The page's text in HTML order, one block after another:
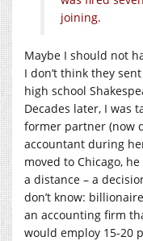
joining.
Maybe I should not
I don’t think they
high school
Decades later, I was
former partner (now
accountant during
moved to Chicago,
a distance – a
don’t know:
an accounting firm
would employ 15-20